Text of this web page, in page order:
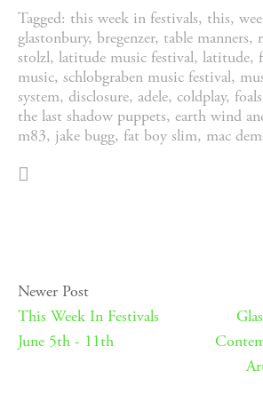
Tagged: this week in festivals, this,
glastonbury, bregenzer, table manners,
stolzl, latitude music festival, latitude,
music, schlobgraben music festival,
system, disclosure, adele, coldplay, foals
the last shadow puppets, earth wind
m83, jake bugg, fat boy slim, mac
Newer Post
This Week In Festivals
June 5th - 11th